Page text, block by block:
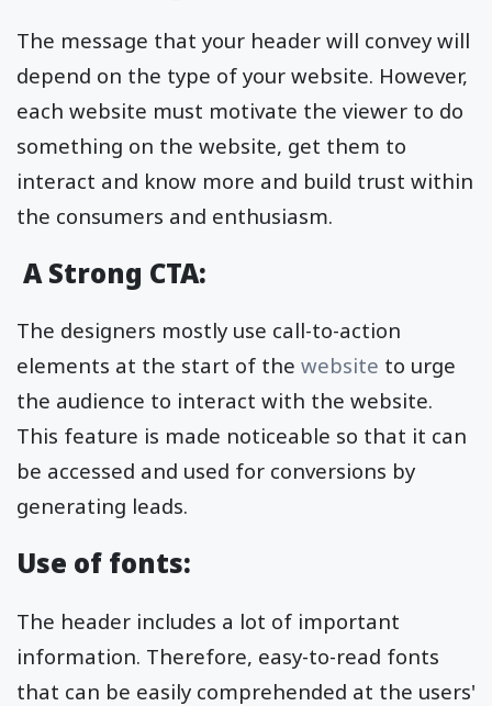
The message that your header will convey will
depend on the type of your website. However,
each website must motivate the viewer to do
something on the website, get them to
interact and know more and build trust within
the consumers and enthusiasm.
A Strong CTA:
The designers mostly use call-to-action
elements at the start of the website to urge
the audience to interact with the website.
This feature is made noticeable so that it can
be accessed and used for conversions by
generating leads.
Use of fonts:
The header includes a lot of important
information. Therefore, easy-to-read fonts
that can be easily comprehended at the users'